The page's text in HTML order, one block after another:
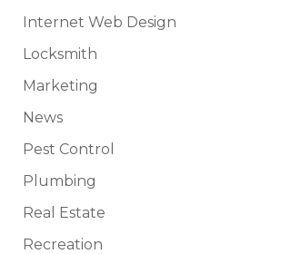
Internet Web Design
Locksmith
Marketing
News
Pest Control
Plumbing
Real Estate
Recreation